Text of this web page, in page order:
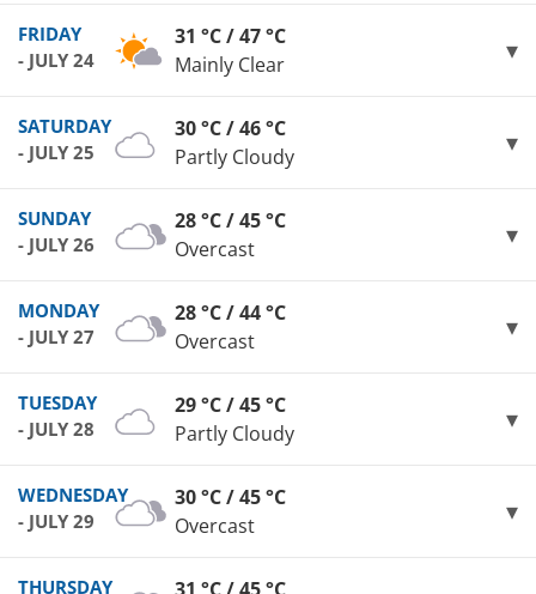
FRIDAY
- JULY 24
31 °C / 47 °C
Mainly Clear
SATURDAY
- JULY 25
30 °C / 46 °C
Partly Cloudy
SUNDAY
- JULY 26
28 °C / 45 °C
Overcast
MONDAY
- JULY 27
28 °C / 44 °C
Overcast
TUESDAY
- JULY 28
29 °C / 45 °C
Partly Cloudy
WEDNESDAY
- JULY 29
30 °C / 45 °C
Overcast
THURSDAY